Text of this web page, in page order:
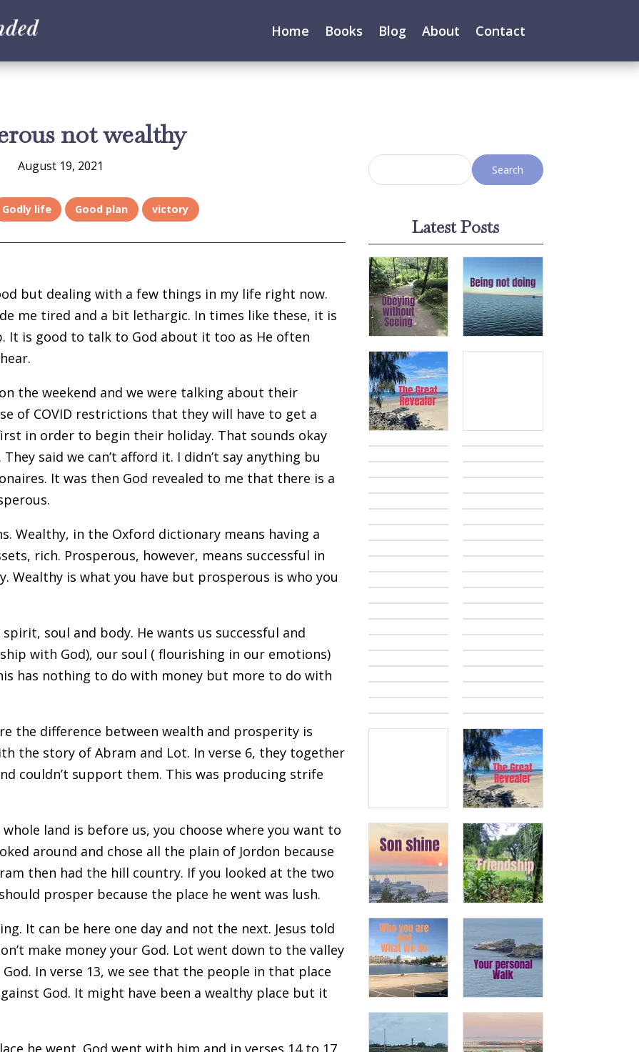
Home Books Blog About Contact
not wealthy
August 19, 2021
Godly life Good plan victory
but dealing with a few things in my life right now.
me tired and a bit lethargic. In times like these, it is
It is good to talk to God about it too as He often
the weekend and we were talking about their
of COVID restrictions that they will have to get a
in order to begin their holiday. That sounds okay
said we can’t afford it. I didn’t say anything bu
It was then God revealed to me that there is a
Wealthy, in the Oxford dictionary means having a
rich. Prosperous, however, means successful in
Wealthy is what you have but prosperous is who you
soul and body. He wants us successful and
with God), our soul ( flourishing in our emotions)
has nothing to do with money but more to do with
the difference between wealth and prosperity is
the story of Abram and Lot. In verse 6, they together
couldn’t support them. This was producing strife
land is before us, you choose where you want to
around and chose all the plain of Jordon because
then had the hill country. If you looked at the two
prosper because the place he went was lush.
It can be here one day and not the next. Jesus told
make money your God. Lot went down to the valley
In verse 13, we see that the people in that place
God. It might have been a wealthy place but it
he went. God went with him and in verses 14 to 17,
Latest Posts